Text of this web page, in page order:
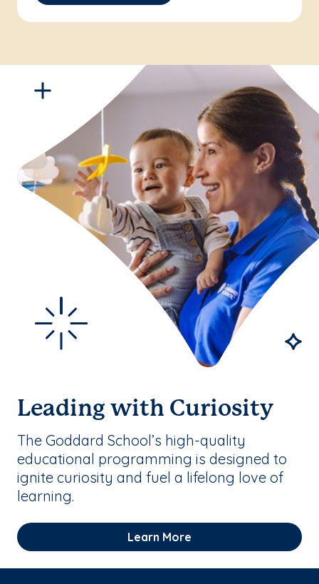
Leading with Curiosity
The Goddard School’s high-quality
educational programming is designed to
ignite curiosity and fuel a lifelong love of
learning.
Learn More